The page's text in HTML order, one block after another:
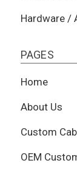
Hardware /
PAGES
Home
About Us
Custom
OEM